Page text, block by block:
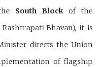
South Blockof the
Bhavan), it is
directs the Union
of flagship